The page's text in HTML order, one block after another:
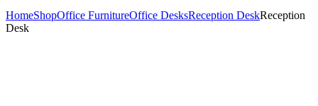
HomeShopOffice FurnitureOffice DesksReception DeskReception
Desk